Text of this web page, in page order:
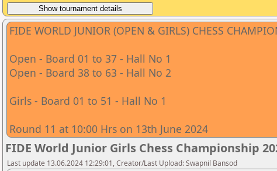
FIDE WORLD JUNIOR (OPEN & GIRLS) CHESS
Open - Board 01 to 37 - Hall No 1
Open - Board 38 to 63 - Hall No 2
Girls - Board 01 to 51 - Hall No 1
Round 11 at 10:00 Hrs on 13th June 2024
FIDE World Junior Girls Chess Championship
Last update 13.06.2024 12:29:01, Creator/Last Upload: Swapnil Bansod